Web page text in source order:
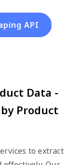
API
Data -
Product
to extract